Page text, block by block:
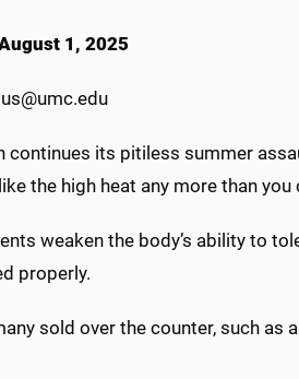
1, 2025
continues its pitiless summer
the high heat any more than you
weaken the body’s ability to
properly.
sold over the counter, such